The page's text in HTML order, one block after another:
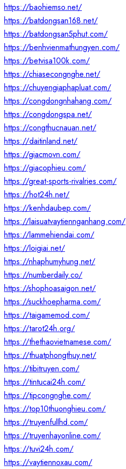
https://baohiemso.net/
https://batdongsan168.net/
https://batdongsan5phut.com/
https://benhvienmathungyen.com/
https://betvisa100k.com/
https://chiasecongnghe.net/
https://chuyengiaphapluat.com/
https://congdongnhahang.com/
https://congdongspa.net/
https://congthucnauan.net/
https://daitinland.net/
https://giacmovn.com/
https://giacophieu.com/
https://great-sports-rivalries.com/
https://hot24h.net/
https://kenhdaubep.com/
https://laisuatvaytiennganhang.com/
https://lammehiendai.com/
https://loigiai.net/
https://nhaphumyhung.net/
https://numberdaily.co/
https://shophoasaigon.net/
https://suckhoepharma.com/
https://taigamemod.com/
https://tarot24h.org/
https://thethaovietnamese.com/
https://thuatphongthuy.net/
https://tibitruyen.com/
https://tintucai24h.com/
https://tipcongnghe.com/
https://top10thuonghieu.com/
https://truyenfullhd.com/
https://truyenhayonline.com/
https://tuvi24h.com/
https://vaytiennoxau.com/